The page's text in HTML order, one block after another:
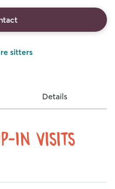
sitters
Details
In Visits